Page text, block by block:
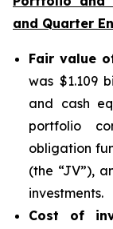
and Quarter
Fair value
was $1.109
and cash
portfolio
obligation
(the “JV”),
investments.
Cost of